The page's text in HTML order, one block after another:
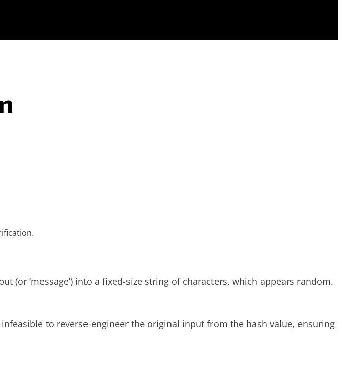
‘message’) into a fixed-size string of characters, which appears random.
to reverse-engineer the original input from the hash value, ensuring